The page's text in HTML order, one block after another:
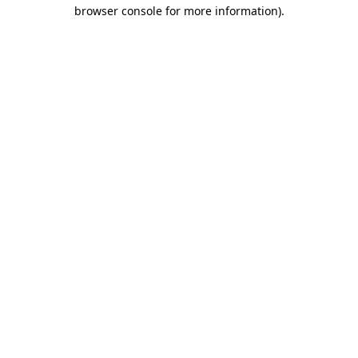
browser console for more information).